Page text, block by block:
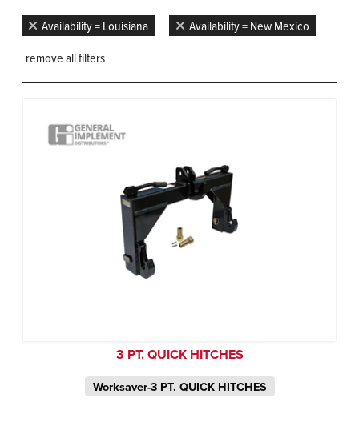
Availability = Louisiana
Availability = New Mexico
remove all filters
3 PT. QUICK HITCHES
Worksaver-3 PT. QUICK HITCHES